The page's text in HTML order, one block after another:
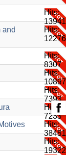
Hits:
13941
and
Hits:
12276
Hits:
8307
Hits:
10897
Hits:
7393
Hits:
7233
Hits:
38481
Hits:
19322